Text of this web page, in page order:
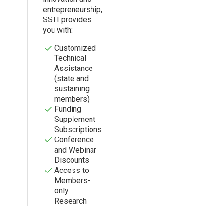
entrepreneurship,
SSTI provides
you with:
Customized
Technical
Assistance
(state and
sustaining
members)
Funding
Supplement
Subscriptions
Conference
and Webinar
Discounts
Access to
Members-
only
Research